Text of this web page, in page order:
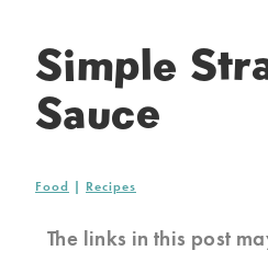
Simple
Sauce
Food | Recipes
The links in this post